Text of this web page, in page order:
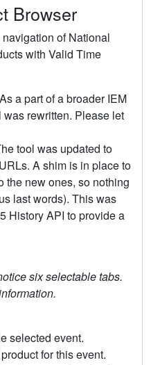
Browser
of National
with Valid Time
As a part of a broader IEM
rewritten. Please let
tool was updated to
A shim is in place to
the new ones, so nothing
last words). This was
History API to provide a
six selectable tabs.
selected event.
for this event.